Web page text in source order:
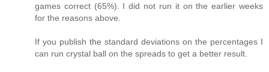
games correct (65%). I did not run it on the earlier weeks
for the reasons above.
If you publish the standard deviations on the percentages I
can run crystal ball on the spreads to get a better result.